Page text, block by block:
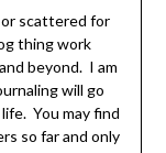
scattered for
thing work
beyond. I am
will go
You may find
so far and only